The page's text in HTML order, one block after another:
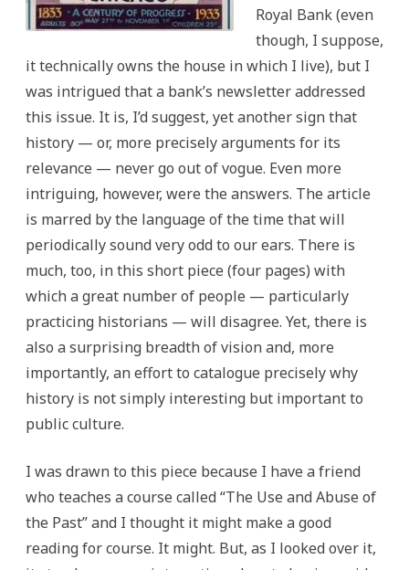
Royal Bank (even
though, I suppose,
it technically owns the house in which I live), but I
was intrigued that a bank’s newsletter addressed
this issue. It is, I’d suggest, yet another sign that
history — or, more precisely arguments for its
relevance — never go out of vogue. Even more
intriguing, however, were the answers. The article
is marred by the language of the time that will
periodically sound very odd to our ears. There is
much, too, in this short piece (four pages) with
which a great number of people — particularly
practicing historians — will disagree. Yet, there is
also a surprising breadth of vision and, more
importantly, an effort to catalogue precisely why
history is not simply interesting but important to
public culture.
I was drawn to this piece because I have a friend
who teaches a course called “The Use and Abuse of
the Past” and I thought it might make a good
reading for course. It might. But, as I looked over it,